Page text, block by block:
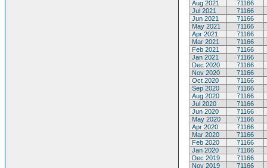
Aug 2021
71166
Jul 2021
71166
Jun 2021
71166
May 2021
71166
Apr 2021
71166
Mar 2021
71166
Feb 2021
71166
Jan 2021
71166
Dec 2020
71166
Nov 2020
71166
Oct 2020
71166
Sep 2020
71166
Aug 2020
71166
Jul 2020
71166
Jun 2020
71166
May 2020
71166
Apr 2020
71166
Mar 2020
71166
Feb 2020
71166
Jan 2020
71166
Dec 2019
71166
Nov 2019
71166